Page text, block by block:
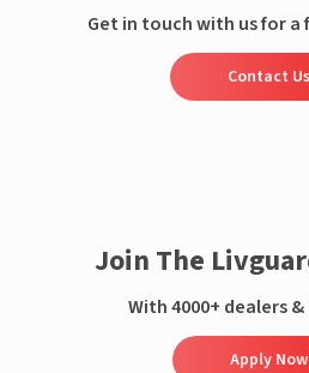
Get in touch with us for
Contact Us
Join The
With 4000+ dealers
Apply Now